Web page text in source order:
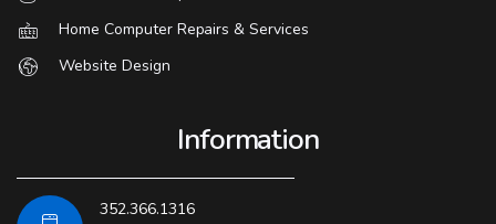
Home Computer Repairs & Services
Website Design
Information
352.366.1316